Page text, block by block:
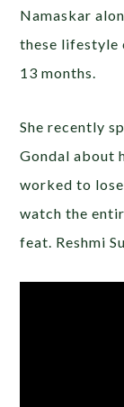
Namaskar
these lifestyle
13 months.
She recently
Gondal about
worked to
watch the
feat. Reshmi